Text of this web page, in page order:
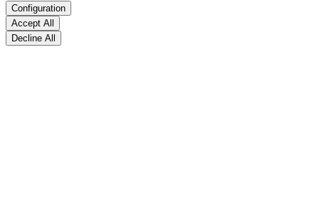
Configuration
Accept All
Decline All